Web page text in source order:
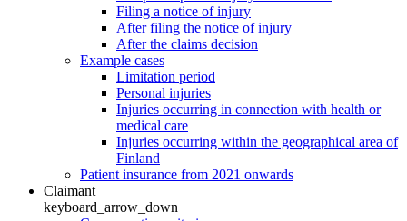
Filing a notice of injury
After filing the notice of injury
After the claims decision
Example cases
Limitation period
Personal injuries
Injuries occurring in connection with health or
medical care
Injuries occurring within the geographical area of
Finland
Patient insurance from 2021 onwards
Claimant
keyboard_arrow_down